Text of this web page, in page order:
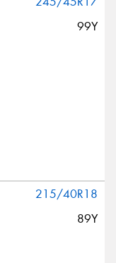
99Y
215/40R18
89Y